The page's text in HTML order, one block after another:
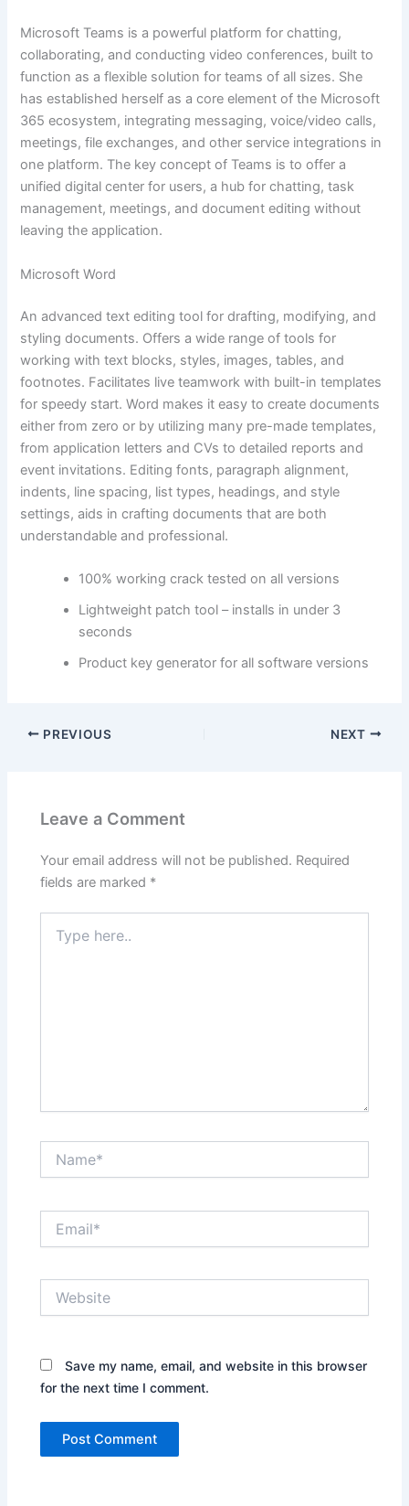
Microsoft Teams is a powerful platform for chatting,
collaborating, and conducting video conferences, built to
function as a flexible solution for teams of all sizes. She
has established herself as a core element of the Microsoft
365 ecosystem, integrating messaging, voice/video calls,
meetings, file exchanges, and other service integrations in
one platform. The key concept of Teams is to offer a
unified digital center for users, a hub for chatting, task
management, meetings, and document editing without
leaving the application.
Microsoft Word
An advanced text editing tool for drafting, modifying, and
styling documents. Offers a wide range of tools for
working with text blocks, styles, images, tables, and
footnotes. Facilitates live teamwork with built-in templates
for speedy start. Word makes it easy to create documents
either from zero or by utilizing many pre-made templates,
from application letters and CVs to detailed reports and
event invitations. Editing fonts, paragraph alignment,
indents, line spacing, list types, headings, and style
settings, aids in crafting documents that are both
understandable and professional.
100% working crack tested on all versions
Lightweight patch tool – installs in under 3
seconds
Product key generator for all software versions
PREVIOUS NEXT
Leave a Comment
Your email address will not be published. Required
fields are marked *
here..
Save my name, email, and website in this browser
for the next time I comment.